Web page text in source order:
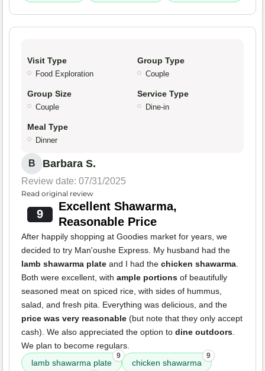
Visit Type
Food Exploration
Group Type
Couple
Group Size
Couple
Service Type
Dine-in
Meal Type
Dinner
B Barbara S.
Review date: 07/31/2025
Read original review
9
Excellent Shawarma,
Reasonable Price
After happily shopping at Goodies market for years, we
decided to try Man'oushe Express. My husband had the
lamb shawarma plate and I had the chicken shawarma.
Both were excellent, with ample portions of beautifully
seasoned meat on spiced rice, with sides of hummus,
salad, and fresh pita. Everything was delicious, and the
price was very reasonable (but note that they only accept
cash). We also appreciated the option to dine outdoors.
We plan to become regulars.
lamb shawarma plate
9
chicken shawarma
9